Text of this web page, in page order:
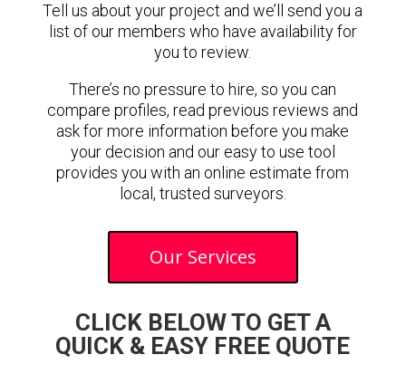
Tell us about your project and we’ll send you a
list of our members who have availability for
you to review.
There’s no pressure to hire, so you can
compare profiles, read previous reviews and
ask for more information before you make
your decision and our easy to use tool
provides you with an online estimate from
local, trusted surveyors.
Our Services
CLICK BELOW TO GET A
QUICK & EASY FREE QUOTE